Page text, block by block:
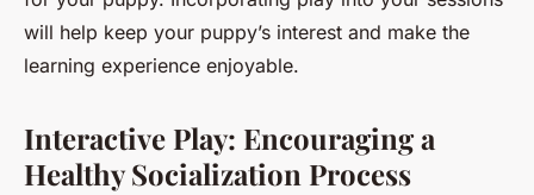
will help keep your puppy’s interest and make the
learning experience enjoyable.
Interactive Play: Encouraging a
Healthy Socialization Process